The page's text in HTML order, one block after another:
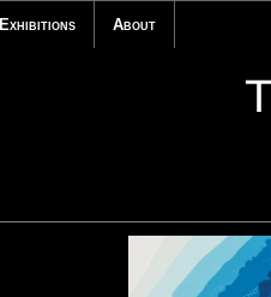
Exhibitions About